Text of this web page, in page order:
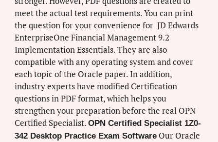
meet the actual test requirements. You can print
the question for your convenience for JD Edwards
EnterpriseOne Financial Management 9.2
Implementation Essentials. They are also
compatible with any operating system and cover
each topic of the Oracle paper. In addition,
industry experts have modified Certification
questions in PDF format, which helps you
strengthen your preparation before the real OPN
Certified Specialist. OPN Certified Specialist 1Z0-
342 Desktop Practice Exam Software Our Oracle